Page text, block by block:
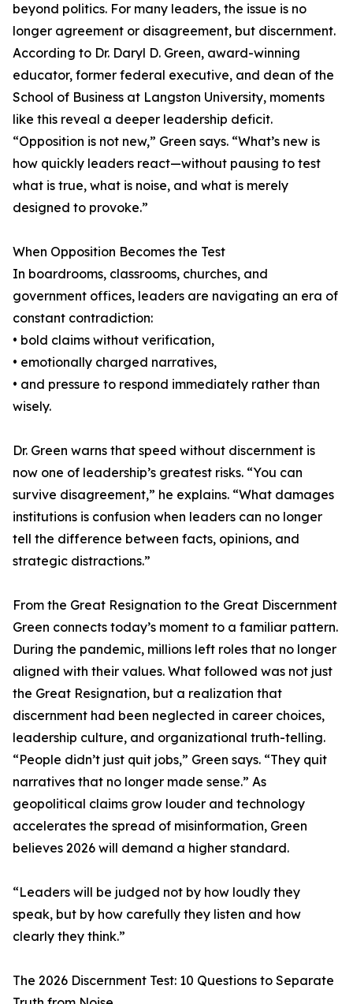
beyond politics. For many leaders, the issue is no
longer agreement or disagreement, but discernment.
According to Dr. Daryl D. Green, award-winning
educator, former federal executive, and dean of the
School of Business at Langston University, moments
like this reveal a deeper leadership deficit.
“Opposition is not new,” Green says. “What’s new is
how quickly leaders react—without pausing to test
what is true, what is noise, and what is merely
designed to provoke.”
When Opposition Becomes the Test
In boardrooms, classrooms, churches, and
government offices, leaders are navigating an era of
constant contradiction:
• bold claims without verification,
• emotionally charged narratives,
• and pressure to respond immediately rather than
wisely.
Dr. Green warns that speed without discernment is
now one of leadership’s greatest risks. “You can
survive disagreement,” he explains. “What damages
institutions is confusion when leaders can no longer
tell the difference between facts, opinions, and
strategic distractions.”
From the Great Resignation to the Great Discernment
Green connects today’s moment to a familiar pattern.
During the pandemic, millions left roles that no longer
aligned with their values. What followed was not just
the Great Resignation, but a realization that
discernment had been neglected in career choices,
leadership culture, and organizational truth-telling.
“People didn’t just quit jobs,” Green says. “They quit
narratives that no longer made sense.” As
geopolitical claims grow louder and technology
accelerates the spread of misinformation, Green
believes 2026 will demand a higher standard.
“Leaders will be judged not by how loudly they
speak, but by how carefully they listen and how
clearly they think.”
The 2026 Discernment Test: 10 Questions to Separate